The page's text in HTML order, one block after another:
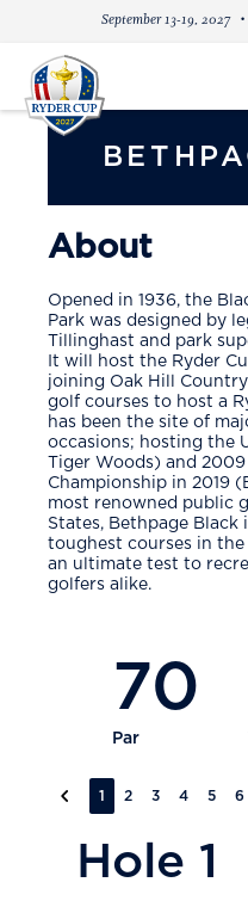
September 13-19, 2027
About
Opened in 1936, the
Park was designed by
Tillinghast and park
It will host the Ryder
joining Oak Hill
golf courses to host a
has been the site of
occasions; hosting the
Tiger Woods) and
Championship in 2019
most renowned public
States, Bethpage Black
toughest courses in
an ultimate test to
golfers alike.
70
Par
Previous slide
1 2 3 4 5 6
Hole 1